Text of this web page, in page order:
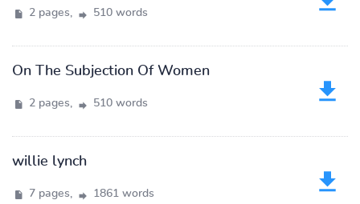
2 pages, 510 words
On The Subjection Of Women
2 pages, 510 words
willie lynch
7 pages, 1861 words